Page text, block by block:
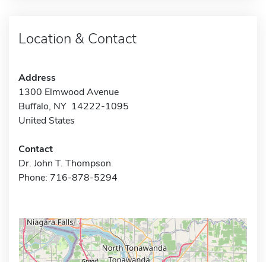
Location & Contact
Address
1300 Elmwood Avenue
Buffalo, NY 14222-1095
United States
Contact
Dr. John T. Thompson
Phone: 716-878-5294